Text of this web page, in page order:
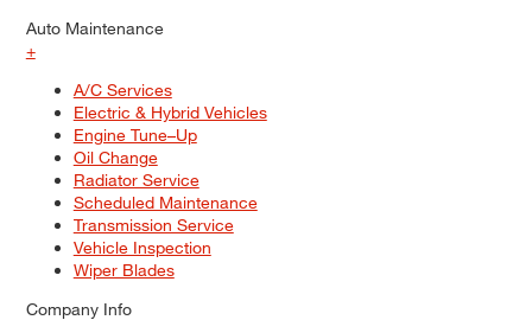
Auto Maintenance
+
A/C Services
Electric & Hybrid Vehicles
Engine Tune–Up
Oil Change
Radiator Service
Scheduled Maintenance
Transmission Service
Vehicle Inspection
Wiper Blades
Company Info